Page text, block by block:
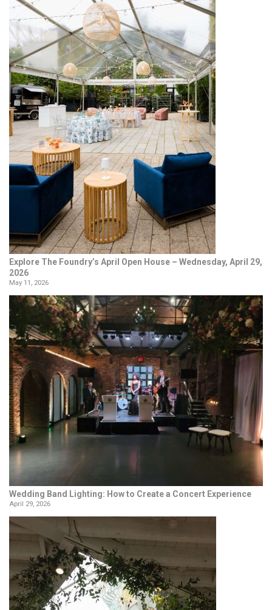
Explore The Foundry’s April Open House – Wednesday, April 29,
2026
May 11, 2026
Wedding Band Lighting: How to Create a Concert Experience
April 29, 2026